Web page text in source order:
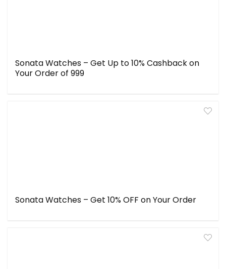
Sonata Watches – Get Up to 10% Cashback on
Your Order of ₹999
Sonata Watches – Get 10% OFF on Your Order